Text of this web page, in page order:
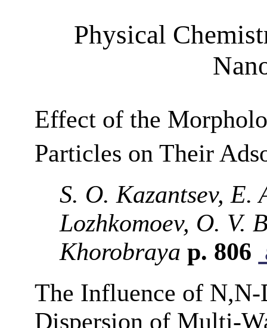
Physical
Effect of the
Particles on Their
S. O. Kazantsev, E.
Lozhkomoev, O. V.
Khorobraya p. 806
The Influence of
Dispersion of Multi-